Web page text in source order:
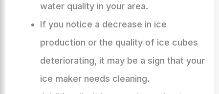
water quality in your area.
If you notice a decrease in ice
production or the quality of ice cubes
deteriorating, it may be a sign that your
ice maker needs cleaning.